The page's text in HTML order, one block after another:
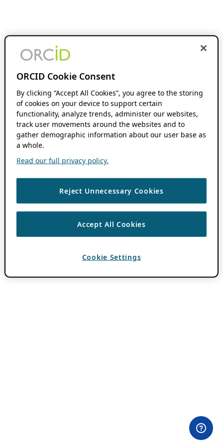
ORCID Cookie Consent
By clicking “Accept All Cookies”, you agree to the storing
of cookies on your device to support certain
functionality, analyze trends, administer our websites,
track user movements around the websites and to
gather demographic information about our user base as
a whole.
Read our full privacy policy.
Reject Unnecessary Cookies
Accept All Cookies
Cookie Settings